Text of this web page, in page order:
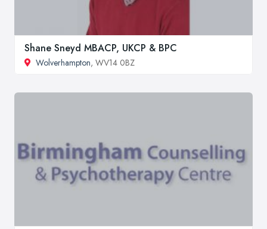
Shane Sneyd MBACP, UKCP & BPC
Wolverhampton, WV14 0BZ